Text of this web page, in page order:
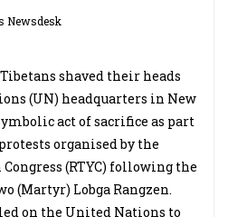
Newsdesk
shaved their heads
(UN) headquarters in New
act of sacrifice as part
organised by the
(RTYC) following the
(Martyr) Lobga Rangzen.
on the United Nations to